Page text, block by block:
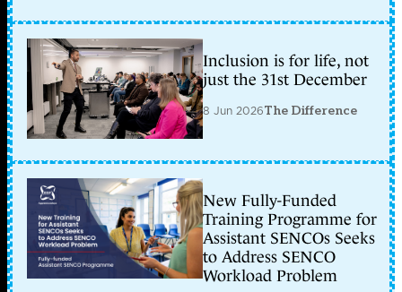
Inclusion is for life, not
just the 31st December
8 Jun 2026The Difference
New Fully-Funded
Training Programme for
Assistant SENCOs Seeks
to Address SENCO
Workload Problem